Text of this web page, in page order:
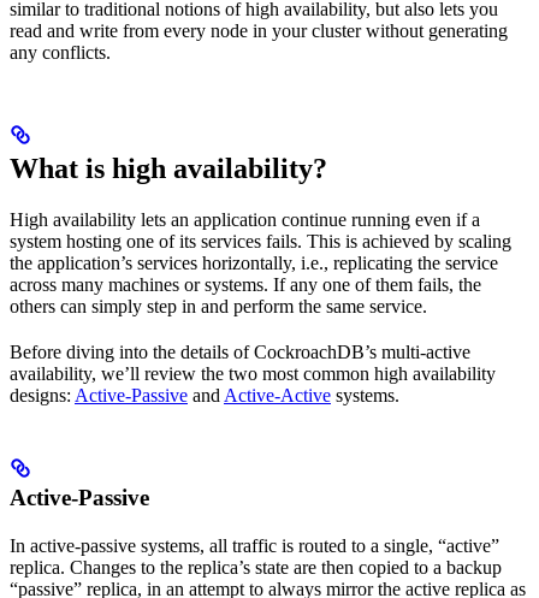
similar to traditional notions of high availability, but also lets you
read and write from every node in your cluster without generating
any conflicts.
What is high availability?
High availability lets an application continue running even if a
system hosting one of its services fails. This is achieved by scaling
the application’s services horizontally, i.e., replicating the service
across many machines or systems. If any one of them fails, the
others can simply step in and perform the same service.
Before diving into the details of CockroachDB’s multi-active
availability, we’ll review the two most common high availability
designs: Active-Passive and Active-Active systems.
Active-Passive
In active-passive systems, all traffic is routed to a single, “active”
replica. Changes to the replica’s state are then copied to a backup
“passive” replica, in an attempt to always mirror the active replica as